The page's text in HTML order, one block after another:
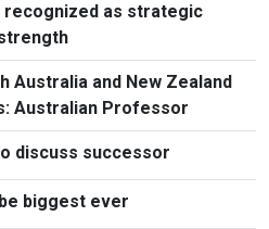
recognized as strategic
Australia and New Zealand
Australian Professor
discuss successor
biggest ever